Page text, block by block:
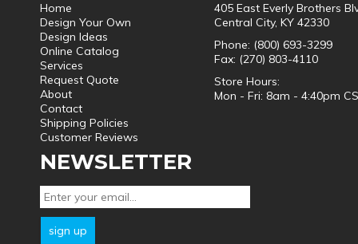
Home
Design Your Own
Design Ideas
Online Catalog
Services
Request Quote
About
Contact
Shipping Policies
Customer Reviews
405 East Everly Brothers
Central City, KY 42330
Phone: (800) 693-3299
Fax: (270) 803-4110
Store Hours:
Mon - Fri: 8am - 4:40pm
NEWSLETTER